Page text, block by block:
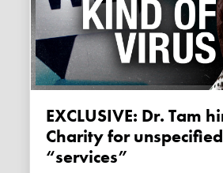
EXCLUSIVE: Dr. Tam hired WE
Charity for unspecified
“services”